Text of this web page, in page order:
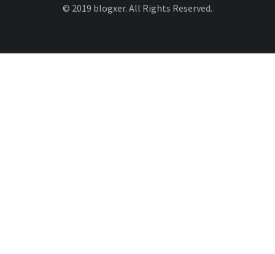
© 2019 blogxer. All Rights Reserved.